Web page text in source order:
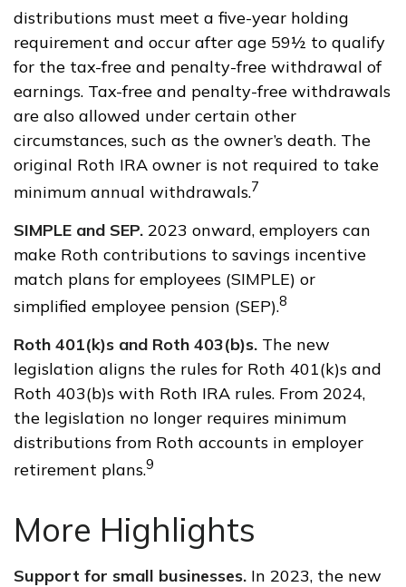
distributions must meet a five-year holding
requirement and occur after age 59½ to qualify
for the tax-free and penalty-free withdrawal of
earnings. Tax-free and penalty-free withdrawals
are also allowed under certain other
circumstances, such as the owner’s death. The
original Roth IRA owner is not required to take
minimum annual withdrawals.7
SIMPLE and SEP. 2023 onward, employers can
make Roth contributions to savings incentive
match plans for employees (SIMPLE) or
simplified employee pension (SEP).8
Roth 401(k)s and Roth 403(b)s. The new
legislation aligns the rules for Roth 401(k)s and
Roth 403(b)s with Roth IRA rules. From 2024,
the legislation no longer requires minimum
distributions from Roth accounts in employer
retirement plans.9
More Highlights
Support for small businesses. In 2023, the new